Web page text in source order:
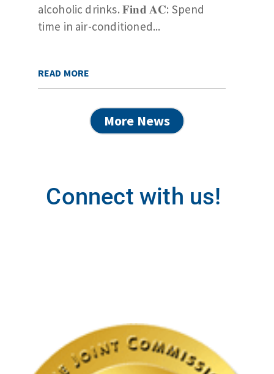
alcoholic drinks. 𝐅𝐢𝐧𝐝 𝐀𝐂: Spend
time in air-conditioned...
READ MORE
More News
Connect with us!